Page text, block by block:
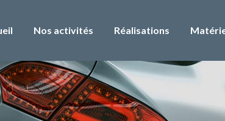
Nos activités Réalisations